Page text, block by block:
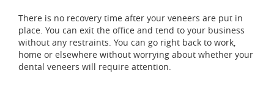
There is no recovery time after your veneers are put in
place. You can exit the office and tend to your business
without any restraints. You can go right back to work,
home or elsewhere without worrying about whether your
dental veneers will require attention.